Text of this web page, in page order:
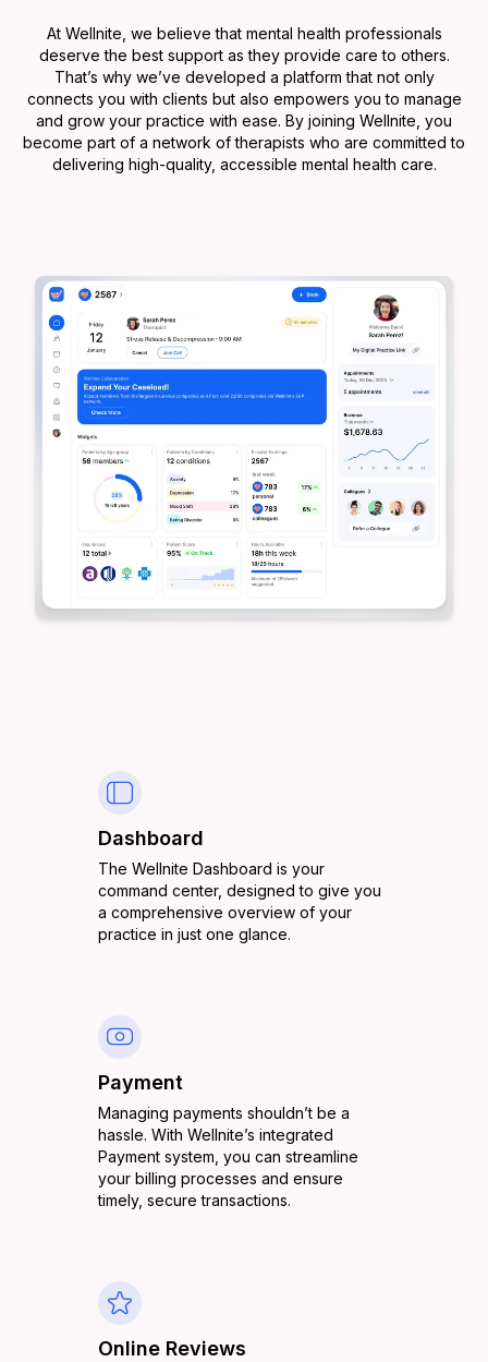
At Wellnite, we believe that mental health professionals
deserve the best support as they provide care to others.
That’s why we’ve developed a platform that not only
connects you with clients but also empowers you to manage
and grow your practice with ease. By joining Wellnite, you
become part of a network of therapists who are committed to
delivering high-quality, accessible mental health care.
Dashboard
The Wellnite Dashboard is your
command center, designed to give you
a comprehensive overview of your
practice in just one glance.
Payment
Managing payments shouldn’t be a
hassle. With Wellnite’s integrated
Payment system, you can streamline
your billing processes and ensure
timely, secure transactions.
Online Reviews